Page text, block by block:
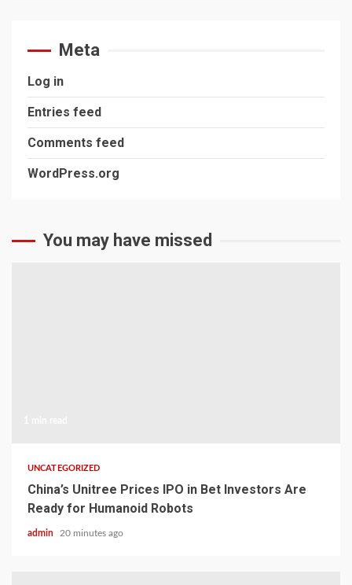
Meta
Log in
Entries feed
Comments feed
WordPress.org
You may have missed
UNCATEGORIZED
China’s Unitree Prices IPO in Bet Investors Are
Ready for Humanoid Robots
admin 20 minutes ago